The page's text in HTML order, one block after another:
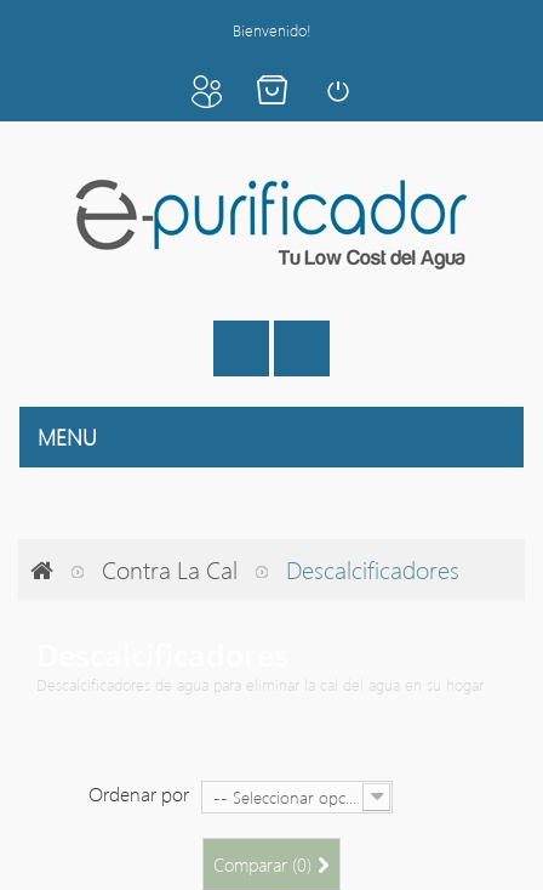
Bienvenido!
MENU
Contra La Cal Descalcificadores
Descalcificadores de agua para eliminar la cal del agua en su hogar
Ordenar por -- Seleccionar opción --
Comparar (0)